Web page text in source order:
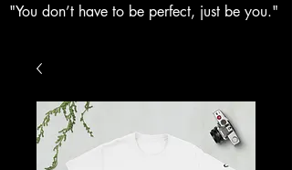
"You don’t have to be perfect, just be you."